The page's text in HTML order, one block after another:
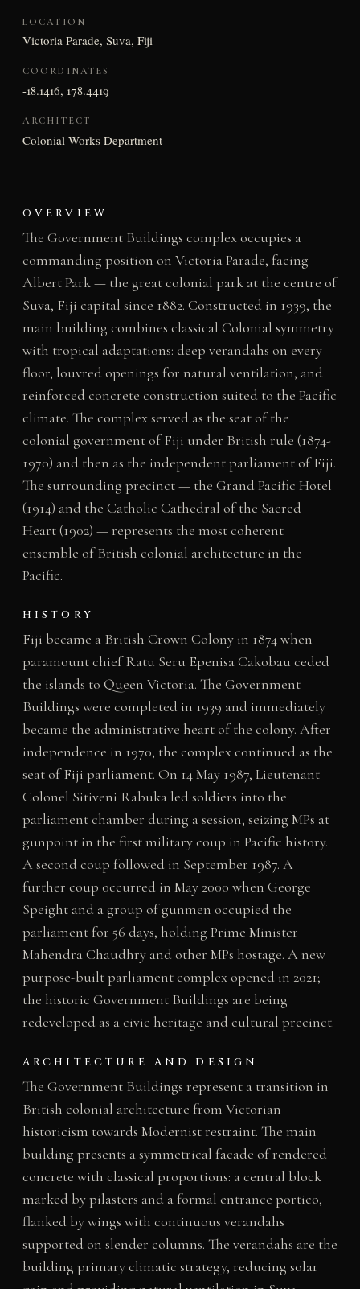
LOCATION
Victoria Parade, Suva, Fiji
COORDINATES
-18.1416, 178.4419
ARCHITECT
Colonial Works Department
OVERVIEW
The Government Buildings complex occupies a
commanding position on Victoria Parade, facing
Albert Park — the great colonial park at the centre of
Suva, Fiji capital since 1882. Constructed in 1939, the
main building combines classical Colonial symmetry
with tropical adaptations: deep verandahs on every
floor, louvred openings for natural ventilation, and
reinforced concrete construction suited to the Pacific
climate. The complex served as the seat of the
colonial government of Fiji under British rule (1874-
1970) and then as the independent parliament of Fiji.
The surrounding precinct — the Grand Pacific Hotel
(1914) and the Catholic Cathedral of the Sacred
Heart (1902) — represents the most coherent
ensemble of British colonial architecture in the
Pacific.
HISTORY
Fiji became a British Crown Colony in 1874 when
paramount chief Ratu Seru Epenisa Cakobau ceded
the islands to Queen Victoria. The Government
Buildings were completed in 1939 and immediately
became the administrative heart of the colony. After
independence in 1970, the complex continued as the
seat of Fiji parliament. On 14 May 1987, Lieutenant
Colonel Sitiveni Rabuka led soldiers into the
parliament chamber during a session, seizing MPs at
gunpoint in the first military coup in Pacific history.
A second coup followed in September 1987. A
further coup occurred in May 2000 when George
Speight and a group of gunmen occupied the
parliament for 56 days, holding Prime Minister
Mahendra Chaudhry and other MPs hostage. A new
purpose-built parliament complex opened in 2021;
the historic Government Buildings are being
redeveloped as a civic heritage and cultural precinct.
ARCHITECTURE AND DESIGN
The Government Buildings represent a transition in
British colonial architecture from Victorian
historicism towards Modernist restraint. The main
building presents a symmetrical facade of rendered
concrete with classical proportions: a central block
marked by pilasters and a formal entrance portico,
flanked by wings with continuous verandahs
supported on slender columns. The verandahs are the
building primary climatic strategy, reducing solar